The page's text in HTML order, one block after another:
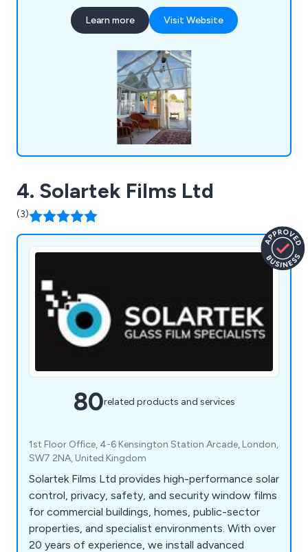
photochromic window films, glass manifestations,
cut frost window graphics, printed window films,
window and door frame vinyl wraps.
Learn more Visit Website
4. Solartek Films Ltd
(3)
80related products and services
1st Floor Office, 4-6 Kensington Station Arcade, London,
SW7 2NA, United Kingdom
Solartek Films Ltd provides high-performance solar
control, privacy, safety, and security window films
for commercial buildings, homes, public-sector
properties, and specialist environments. With over
20 years of experience, we install advanced